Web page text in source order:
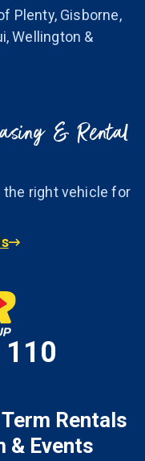
Plenty, Gisborne,
Wellington &
& Rental
the right vehicle for
Rentals
& Events